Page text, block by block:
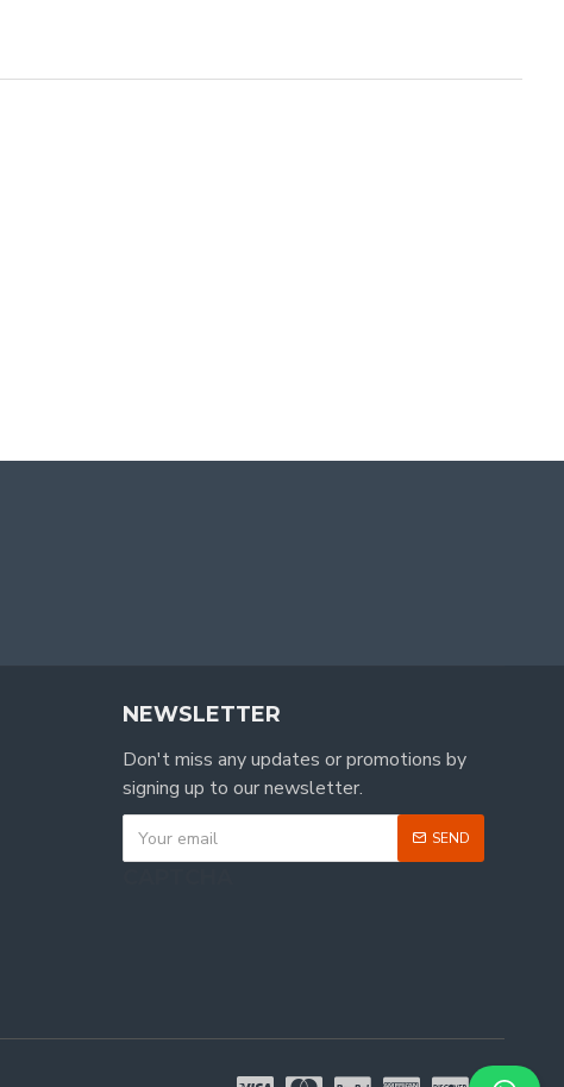
NEWSLETTER
Don't miss any updates or promotions by
signing up to our newsletter.
SEND